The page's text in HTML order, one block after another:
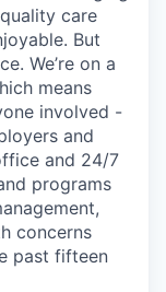
care
But
We’re on a
means
involved -
and
and 24/7
programs
concerns
past fifteen